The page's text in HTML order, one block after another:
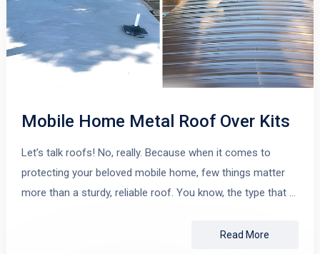
Mobile Home Metal Roof Over Kits
Let’s talk roofs! No, really. Because when it comes to
protecting your beloved mobile home, few things matter
more than a sturdy, reliable roof. You know, the type that …
Read More